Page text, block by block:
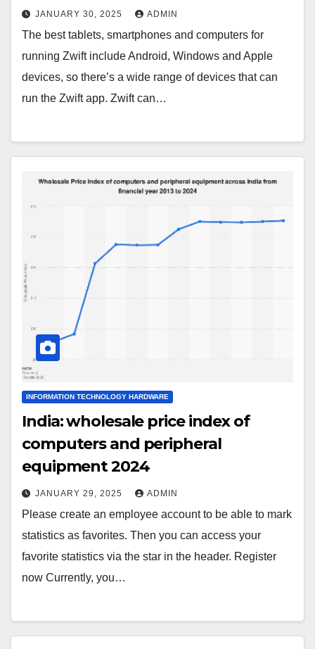
JANUARY 30, 2025 ADMIN
The best tablets, smartphones and computers for
running Zwift include Android, Windows and Apple
devices, so there’s a wide range of devices that can
run the Zwift app. Zwift can…
INFORMATION TECHNOLOGY HARDWARE
India: wholesale price index of
computers and peripheral
equipment 2024
JANUARY 29, 2025 ADMIN
Please create an employee account to be able to mark
statistics as favorites. Then you can access your
favorite statistics via the star in the header. Register
now Currently, you…